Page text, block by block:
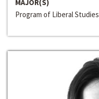
MAJOR(S)
Program of Liberal Studies